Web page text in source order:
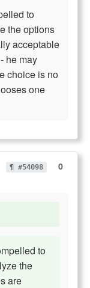
to
the options
acceptable
he may
choice is no
one
¶ #54098
0
to
the
are